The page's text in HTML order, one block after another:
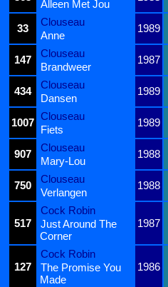
Alleen Met Jou
33
Clouseau
1989
Anne
147
Clouseau
1987
Brandweer
434
Clouseau
1989
Dansen
1007
Clouseau
1989
Fiets
907
Clouseau
1988
Mary-Lou
750
Clouseau
1988
Verlangen
517
Cock Robin
1987
Just Around The
Corner
127
Cock Robin
1986
The Promise You
Made